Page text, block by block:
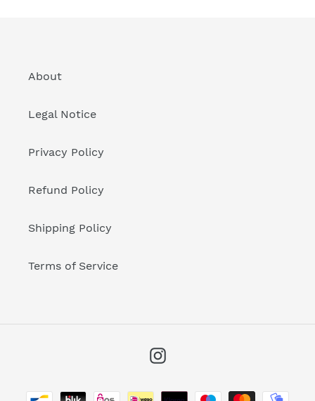
About
Legal Notice
Privacy Policy
Refund Policy
Shipping Policy
Terms of Service
Instagram
Payment